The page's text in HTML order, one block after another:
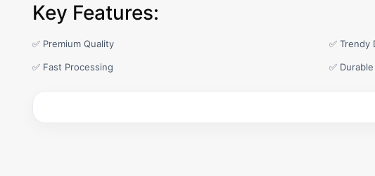
Key Features:
✅ Premium Quality ✅ Trendy
✅ Fast Processing ✅